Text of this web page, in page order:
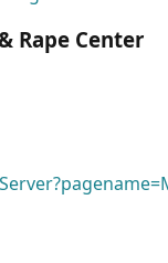
Rape Center